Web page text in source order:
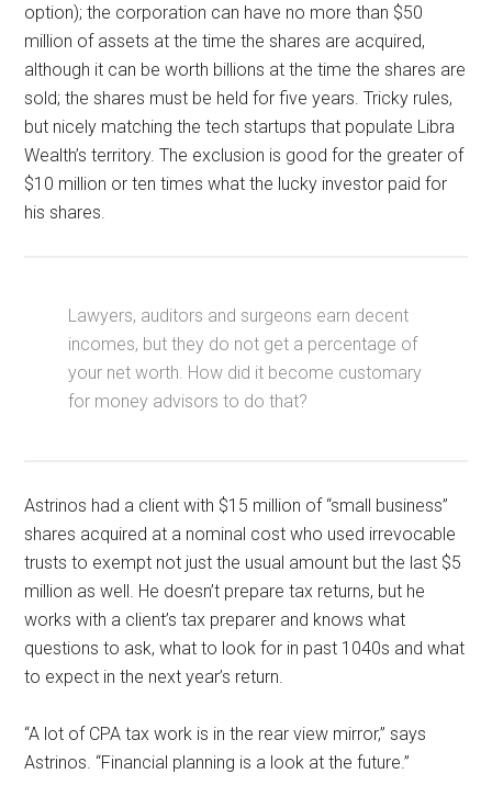
option); the corporation can have no more than $50
million of assets at the time the shares are acquired,
although it can be worth billions at the time the shares are
sold; the shares must be held for five years. Tricky rules,
but nicely matching the tech startups that populate Libra
Wealth’s territory. The exclusion is good for the greater of
$10 million or ten times what the lucky investor paid for
his shares.
Lawyers, auditors and surgeons earn decent
incomes, but they do not get a percentage of
your net worth. How did it become customary
for money advisors to do that?
Astrinos had a client with $15 million of “small business”
shares acquired at a nominal cost who used irrevocable
trusts to exempt not just the usual amount but the last $5
million as well. He doesn’t prepare tax returns, but he
works with a client’s tax preparer and knows what
questions to ask, what to look for in past 1040s and what
to expect in the next year’s return.
“A lot of CPA tax work is in the rear view mirror,” says
Astrinos. “Financial planning is a look at the future.”